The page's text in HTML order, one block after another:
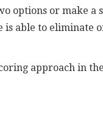
options or make a
is able to eliminate
approach in